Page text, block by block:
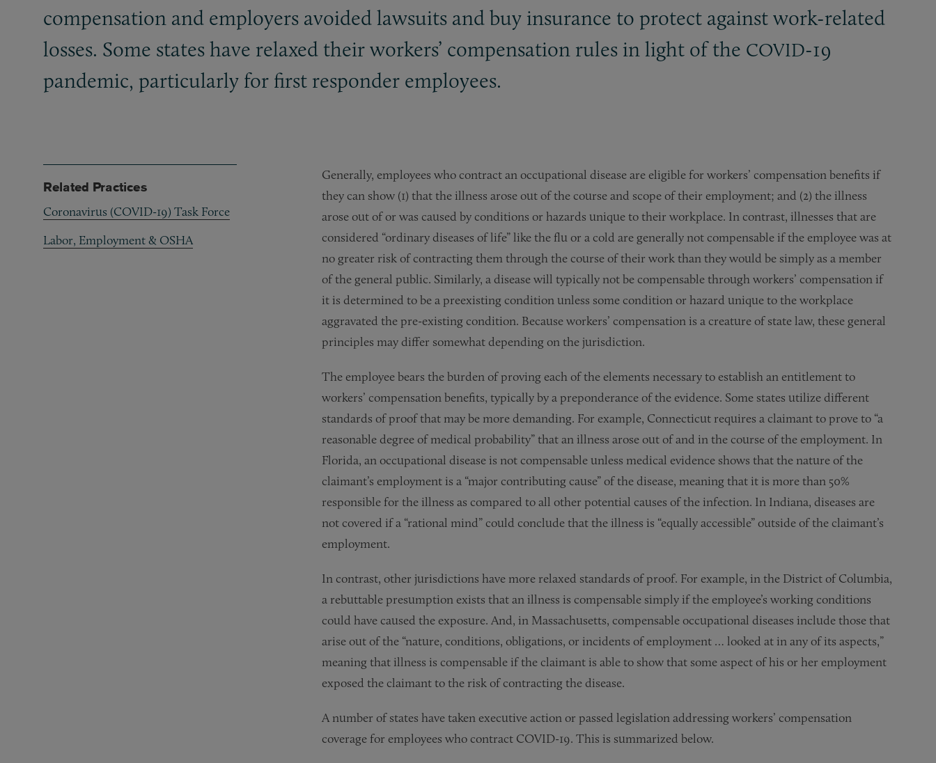
compensation and employers avoided lawsuits and buy insurance to protect against work-related
losses. Some states have relaxed their workers’ compensation rules in light of the COVID-19
pandemic, particularly for first responder employees.
Generally, employees who contract an occupational disease are eligible for workers’ compensation benefits if
they can show (1) that the illness arose out of the course and scope of their employment; and (2) the illness
arose out of or was caused by conditions or hazards unique to their workplace. In contrast, illnesses that are
considered “ordinary diseases of life” like the flu or a cold are generally not compensable if the employee was at
no greater risk of contracting them through the course of their work than they would be simply as a member
of the general public. Similarly, a disease will typically not be compensable through workers’ compensation if
it is determined to be a preexisting condition unless some condition or hazard unique to the workplace
aggravated the pre-existing condition. Because workers’ compensation is a creature of state law, these general
principles may differ somewhat depending on the jurisdiction.
The employee bears the burden of proving each of the elements necessary to establish an entitlement to
workers’ compensation benefits, typically by a preponderance of the evidence. Some states utilize different
standards of proof that may be more demanding. For example, Connecticut requires a claimant to prove to “a
reasonable degree of medical probability” that an illness arose out of and in the course of the employment. In
Florida, an occupational disease is not compensable unless medical evidence shows that the nature of the
claimant’s employment is a “major contributing cause” of the disease, meaning that it is more than 50%
responsible for the illness as compared to all other potential causes of the infection. In Indiana, diseases are
not covered if a “rational mind” could conclude that the illness is “equally accessible” outside of the claimant’s
employment.
In contrast, other jurisdictions have more relaxed standards of proof. For example, in the District of Columbia,
a rebuttable presumption exists that an illness is compensable simply if the employee’s working conditions
could have caused the exposure. And, in Massachusetts, compensable occupational diseases include those that
arise out of the “nature, conditions, obligations, or incidents of employment … looked at in any of its aspects,”
meaning that illness is compensable if the claimant is able to show that some aspect of his or her employment
exposed the claimant to the risk of contracting the disease.
A number of states have taken executive action or passed legislation addressing workers’ compensation
coverage for employees who contract COVID-19. This is summarized below.
Related Practices
Coronavirus (COVID-19) Task Force
Labor, Employment & OSHA